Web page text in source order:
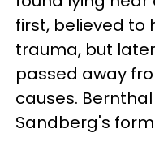
first, believed to
trauma, but
passed away
causes.
Sandberg's